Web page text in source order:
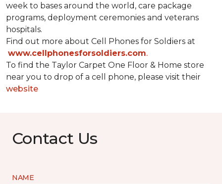
week to bases around the world, care package
programs, deployment ceremonies and veterans
hospitals.
Find out more about Cell Phones for Soldiers at
www.cellphonesforsoldiers.com.
To find the Taylor Carpet One Floor & Home store
near you to drop of a cell phone, please visit their
website
Contact Us
NAME